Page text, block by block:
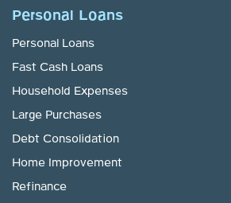
Personal Loans
Personal Loans
Fast Cash Loans
Household Expenses
Large Purchases
Debt Consolidation
Home Improvement
Refinance